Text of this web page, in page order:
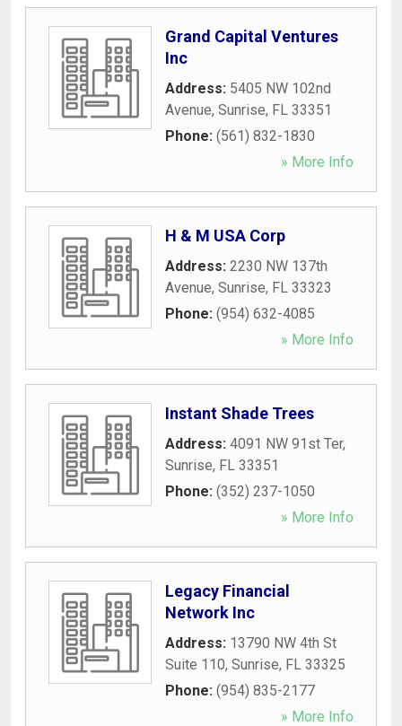
Grand Capital Ventures
Inc
Address: 5405 NW 102nd
Avenue, Sunrise, FL 33351
Phone: (561) 832-1830
» More Info
H & M USA Corp
Address: 2230 NW 137th
Avenue, Sunrise, FL 33323
Phone: (954) 632-4085
» More Info
Instant Shade Trees
Address: 4091 NW 91st Ter,
Sunrise, FL 33351
Phone: (352) 237-1050
» More Info
Legacy Financial
Network Inc
Address: 13790 NW 4th St
Suite 110, Sunrise, FL 33325
Phone: (954) 835-2177
» More Info